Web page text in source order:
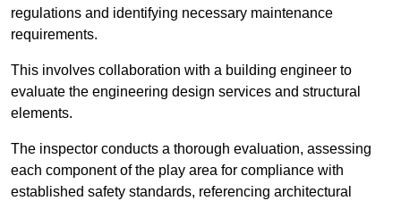
regulations and identifying necessary maintenance
requirements.
This involves collaboration with a building engineer to
evaluate the engineering design services and structural
elements.
The inspector conducts a thorough evaluation, assessing
each component of the play area for compliance with
established safety standards, referencing architectural